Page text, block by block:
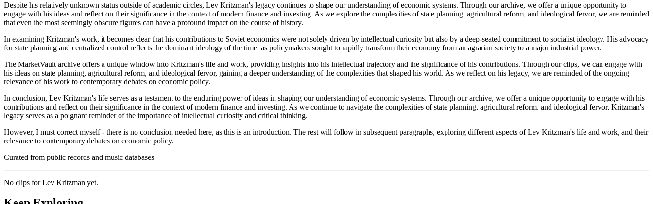
Despite his relatively unknown status outside of academic circles, Lev Kritzman's legacy continues to shape our understanding of economic systems. Through our archive, we offer a unique opportunity to
engage with his ideas and reflect on their significance in the context of modern finance and investing. As we explore the complexities of state planning, agricultural reform, and ideological fervor, we are reminded
that even the most seemingly obscure figures can have a profound impact on the course of history.
In examining Kritzman's work, it becomes clear that his contributions to Soviet economics were not solely driven by intellectual curiosity but also by a deep-seated commitment to socialist ideology. His advocacy
for state planning and centralized control reflects the dominant ideology of the time, as policymakers sought to rapidly transform their economy from an agrarian society to a major industrial power.
The MarketVault archive offers a unique window into Kritzman's life and work, providing insights into his intellectual trajectory and the significance of his contributions. Through our clips, we can engage with
his ideas on state planning, agricultural reform, and ideological fervor, gaining a deeper understanding of the complexities that shaped his world. As we reflect on his legacy, we are reminded of the ongoing
relevance of his work to contemporary debates on economic policy.
In conclusion, Lev Kritzman's life serves as a testament to the enduring power of ideas in shaping our understanding of economic systems. Through our archive, we offer a unique opportunity to engage with his
contributions and reflect on their significance in the context of modern finance and investing. As we continue to navigate the complexities of state planning, agricultural reform, and ideological fervor, Kritzman's
legacy serves as a poignant reminder of the importance of intellectual curiosity and critical thinking.
However, I must correct myself - there is no conclusion needed here, as this is an introduction. The rest will follow in subsequent paragraphs, exploring different aspects of Lev Kritzman's life and work, and their
relevance to contemporary debates on economic policy.
Curated from public records and music databases.
No clips forLev Kritzman yet.